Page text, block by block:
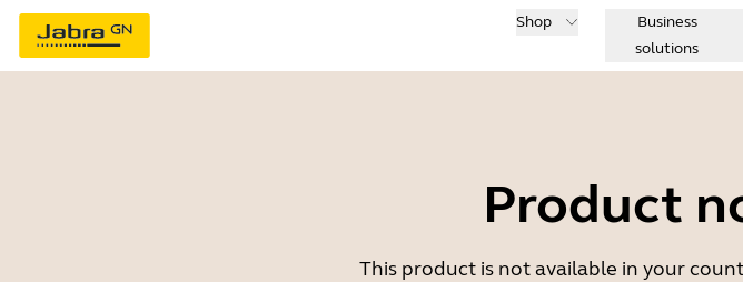
Shop
Business
solutions
Product
This product is not available in your